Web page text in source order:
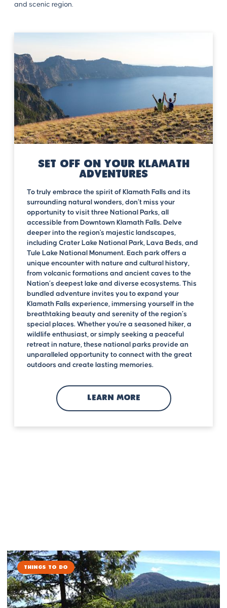
and scenic region.
Set off on your Klamath
Adventures
To truly embrace the spirit of Klamath Falls and its
surrounding natural wonders, don’t miss your
opportunity to visit three National Parks, all
accessible from Downtown Klamath Falls. Delve
deeper into the region's majestic landscapes,
including Crater Lake National Park, Lava Beds, and
Tule Lake National Monument. Each park offers a
unique encounter with nature and cultural history,
from volcanic formations and ancient caves to the
Nation’s deepest lake and diverse ecosystems. This
bundled adventure invites you to expand your
Klamath Falls experience, immersing yourself in the
breathtaking beauty and serenity of the region’s
special places. Whether you're a seasoned hiker, a
wildlife enthusiast, or simply seeking a peaceful
retreat in nature, these national parks provide an
unparalleled opportunity to connect with the great
outdoors and create lasting memories.
LEARN MORE
Things to Do